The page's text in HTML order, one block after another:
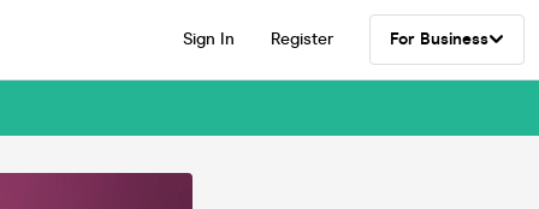
Sign In Register For Business